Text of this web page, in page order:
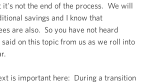
not the end of the process. We will
savings and I know that
are also. So you have not heard
on this topic from us as we roll into
is important here: During a transition